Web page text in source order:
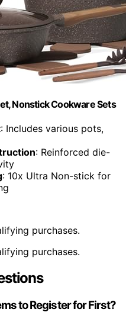
Nonstick Cookware Sets
: Includes various pots,
: Reinforced die-
: 10x Ultra Non-stick for
purchases.
purchases.
to Register for First?